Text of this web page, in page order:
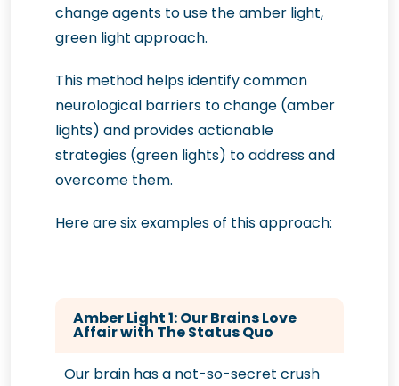
change agents to use the amber light,
green light approach.
This method helps identify common
neurological barriers to change (amber
lights) and provides actionable
strategies (green lights) to address and
overcome them.
Here are six examples of this approach:
Amber Light 1: Our Brains Love
Affair with The Status Quo
Our brain has a not-so-secret crush